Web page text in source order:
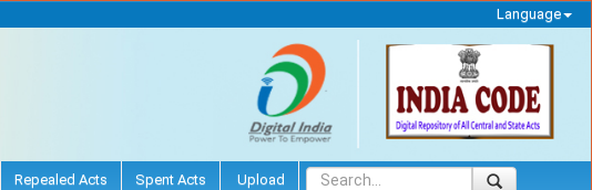
Language
Repealed Acts Spent Acts Upload